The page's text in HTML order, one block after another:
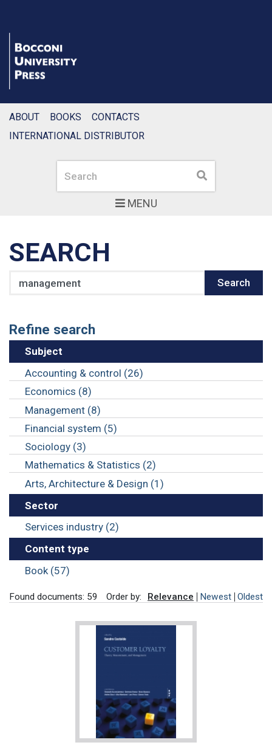
MENU
Search Search
ABOUT BOOKS
CONTACTS
INTERNATIONAL DISTRIBUTOR
SEARCH
Search
Refine search
Subject
Accounting & control (26)
Economics (8)
Management (8)
Financial system (5)
Sociology (3)
Mathematics & Statistics (2)
Arts, Architecture & Design (1)
Sector
Services industry (2)
Content type
Book (57)
Found documents: 59 Order by: Relevance Newest Oldest